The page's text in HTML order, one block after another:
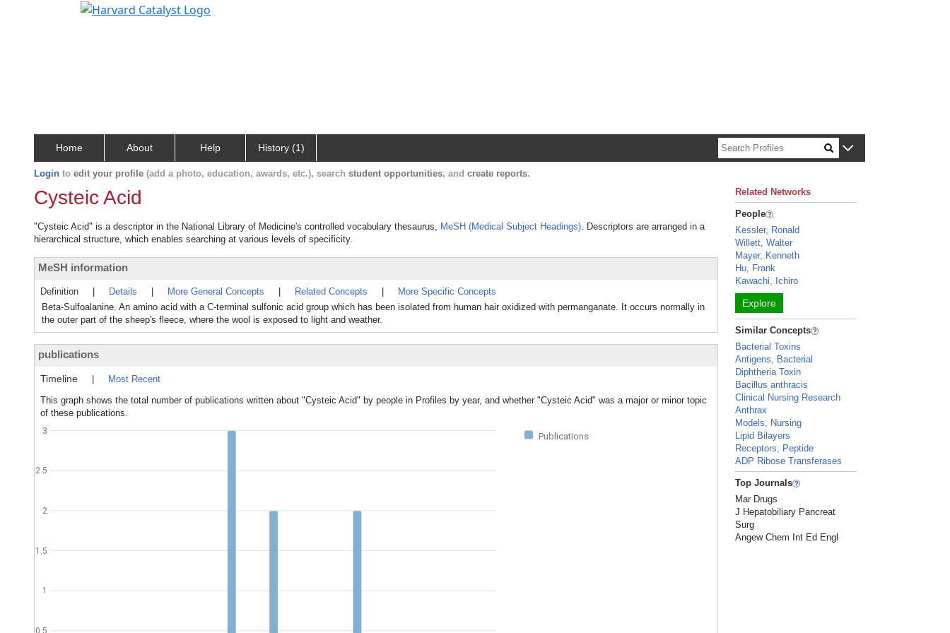
Home About Help History (1)
Login to edit your profile (add a photo, education, awards, etc.), search student opportunities, and create reports.
Cysteic Acid
"Cysteic Acid" is a descriptor in the National Library of Medicine's controlled vocabulary thesaurus, MeSH (Medical Subject Headings). Descriptors are arranged in a
hierarchical structure, which enables searching at various levels of specificity.
MeSH information
Definition Details More General Concepts Related Concepts
More Specific Concepts
Beta-Sulfoalanine. An amino acid with a C-terminal sulfonic acid group which has been isolated from human hair oxidized with permanganate. It occurs normally in
the outer part of the sheep's fleece, where the wool is exposed to light and weather.
publications
Timeline
Most Recent
This graph shows the total number of publications written about "Cysteic Acid" by people in Profiles by year, and whether "Cysteic Acid" was a major or minor topic
of these publications.
Publications
0.5
1
1.5
2
2.5
3
Related Networks
People
Kessler, Ronald
Willett, Walter
Mayer, Kenneth
Hu, Frank
Kawachi, Ichiro
Explore
Similar Concepts
Bacterial Toxins
Antigens, Bacterial
Diphtheria Toxin
Bacillus anthracis
Clinical Nursing Research
Anthrax
Models, Nursing
Lipid Bilayers
Receptors, Peptide
ADP Ribose Transferases
Top Journals
Mar Drugs
J Hepatobiliary Pancreat
Surg
Angew Chem Int Ed Engl